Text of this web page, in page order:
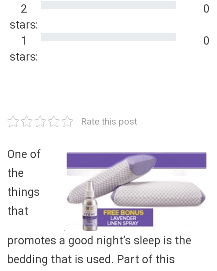
2
stars:
0
1
stars:
0
Rate this post
One of
the
things
that
promotes a good night’s sleep is the
bedding that is used. Part of this